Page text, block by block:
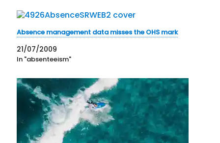
Absence management data misses the OHS mark
21/07/2009
In "absenteeism"